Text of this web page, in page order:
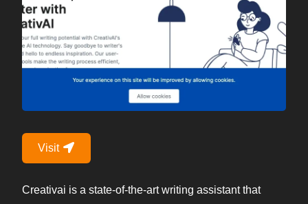
Visit
Creativai is a state-of-the-art writing assistant that